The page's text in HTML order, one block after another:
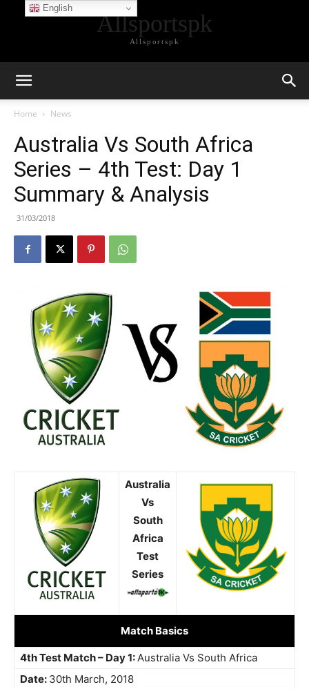
Allsportspk
Allsportspk
Home News
Australia Vs South Africa
Series – 4th Test: Day 1
Summary & Analysis
31/03/2018
Australia
Vs
South
Africa
Test
Series
Match Basics
4th Test Match – Day 1:Australia Vs South Africa
Date: 30th March, 2018
English